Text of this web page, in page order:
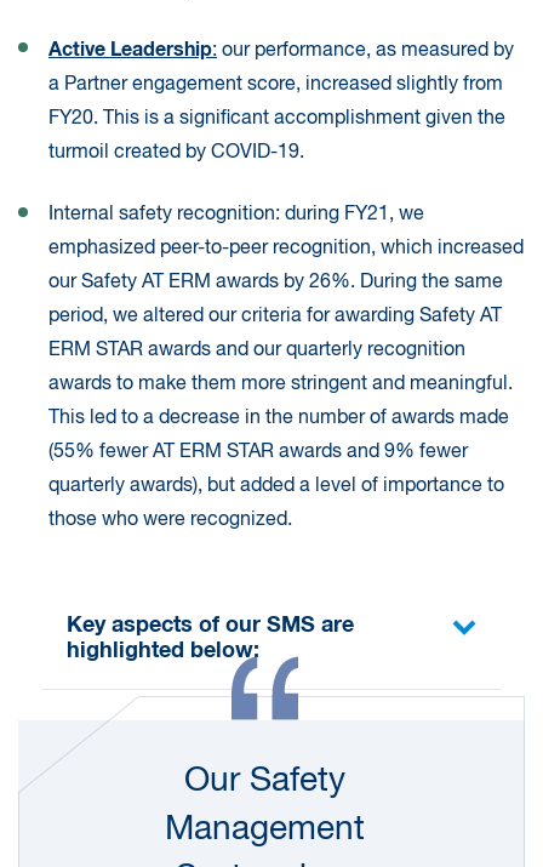
Active Leadership: our performance, as measured by
a Partner engagement score, increased slightly from
FY20. This is a significant accomplishment given the
turmoil created by COVID-19.
Internal safety recognition: during FY21, we
emphasized peer-to-peer recognition, which increased
our Safety AT ERM awards by 26%. During the same
period, we altered our criteria for awarding Safety AT
ERM STAR awards and our quarterly recognition
awards to make them more stringent and meaningful.
This led to a decrease in the number of awards made
(55% fewer AT ERM STAR awards and 9% fewer
quarterly awards), but added a level of importance to
those who were recognized.
Key aspects of our SMS are
highlighted below:
Our global tools and systems support continuous
improvement as we work on complex projects,
often in challenging environments. Our global
Statement, which is endorsed by our Group CEO
Our Safety
Management